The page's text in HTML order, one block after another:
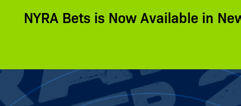
NYRA Bets is Now Available in